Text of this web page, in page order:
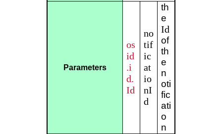
Parameters
os
id
.i
d.
Id
no
tif
ic
at
io
nI
d
th
e
Id
of
th
e
n
oti
fic
ati
o
n